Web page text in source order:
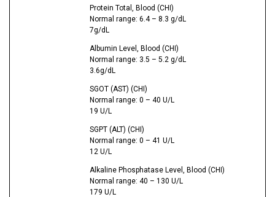
Protein Total, Blood (CHI)
Normal range: 6.4 – 8.3 g/dL
7g/dL
Albumin Level, Blood (CHI)
Normal range: 3.5 – 5.2 g/dL
3.6g/dL
SGOT (AST) (CHI)
Normal range: 0 – 40 U/L
19 U/L
SGPT (ALT) (CHI)
Normal range: 0 – 41 U/L
12 U/L
Alkaline Phosphatase Level, Blood (CHI)
Normal range: 40 – 130 U/L
179 U/L